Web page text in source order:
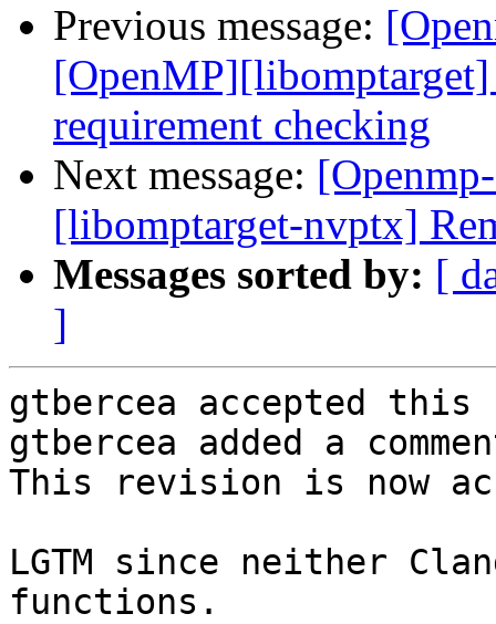
Previous message:
requirement checking
Next message:
[libomptarget-nvptx]
Messages sorted by: [
]
gtbercea accepted
gtbercea added a
This revision is now
LGTM since neither
functions.